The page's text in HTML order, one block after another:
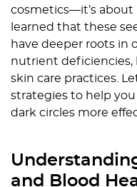
cosmetics—it’s about
learned that these
have deeper roots in
nutrient deficiencies,
skin care practices.
strategies to help
dark circles more
and Blood